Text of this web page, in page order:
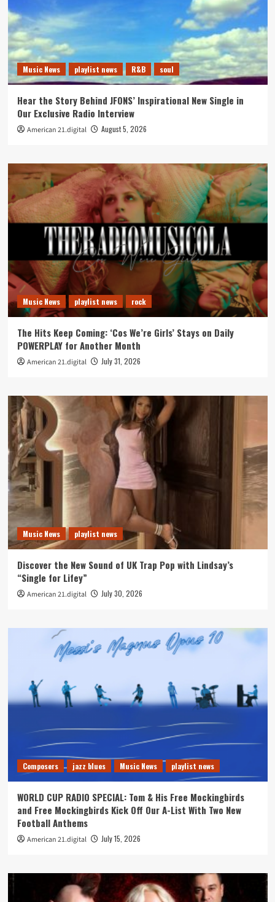
Music News playlist news R&B soul
Hear the Story Behind JFONS’ Inspirational New Single in
Our Exclusive Radio Interview
American 21.digital August 5, 2026
Music News playlist news rock
The Hits Keep Coming: ‘Cos We’re Girls’ Stays on Daily
POWERPLAY for Another Month
American 21.digital July 31, 2026
Music News playlist news
Discover the New Sound of UK Trap Pop with Lindsay’s
“Single for Lifey”
American 21.digital July 30, 2026
Composers jazz blues Music News playlist news
WORLD CUP RADIO SPECIAL: Tom & His Free Mockingbirds
and Free Mockingbirds Kick Off Our A-List With Two New
Football Anthems
American 21.digital July 15, 2026